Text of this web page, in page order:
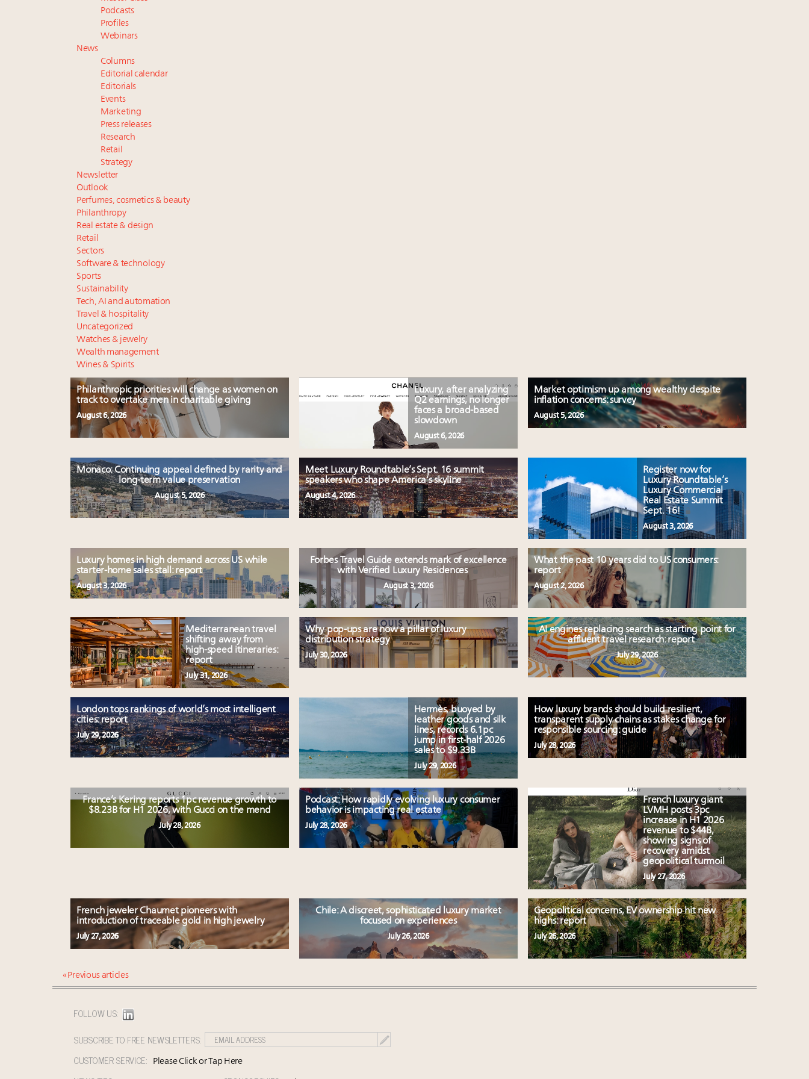
Podcasts
Profiles
Webinars
News
Columns
Editorial calendar
Editorials
Events
Marketing
Press releases
Research
Retail
Strategy
Newsletter
Outlook
Perfumes, cosmetics & beauty
Philanthropy
Real estate & design
Retail
Sectors
Software & technology
Sports
Sustainability
Tech, AI and automation
Travel & hospitality
Uncategorized
Watches & jewelry
Wealth management
Wines & Spirits
Philanthropic priorities will change as women on
track to overtake men in charitable giving
August 6, 2026
Luxury, after analyzing
Q2 earnings, no longer
faces a broad-based
slowdown
August 6, 2026
Market optimism up among wealthy despite
inflation concerns: survey
August 5, 2026
Monaco: Continuing appeal defined by rarity and
long-term value preservation
August 5, 2026
Meet Luxury Roundtable’s Sept. 16 summit
speakers who shape America’s skyline
August 4, 2026
Register now for
Luxury Roundtable’s
Luxury Commercial
Real Estate Summit
Sept. 16!
August 3, 2026
Luxury homes in high demand across US while
starter-home sales stall: report
August 3, 2026
Forbes Travel Guide extends mark of excellence
with Verified Luxury Residences
August 3, 2026
What the past 10 years did to US consumers:
report
August 2, 2026
Mediterranean travel
shifting away from
high-speed itineraries:
report
July 31, 2026
Why pop-ups are now a pillar of luxury
distribution strategy
July 30, 2026
AI engines replacing search as starting point for
affluent travel research: report
July 29, 2026
London tops rankings of world’s most intelligent
cities: report
July 29, 2026
Hermès, buoyed by
leather goods and silk
lines, records 6.1pc
jump in first-half 2026
sales to $9.33B
July 29, 2026
How luxury brands should build resilient,
transparent supply chains as stakes change for
responsible sourcing: guide
July 28, 2026
France’s Kering reports 1pc revenue growth to
$8.23B for H1 2026, with Gucci on the mend
July 28, 2026
Podcast: How rapidly evolving luxury consumer
behavior is impacting real estate
July 28, 2026
French luxury giant
LVMH posts 3pc
increase in H1 2026
revenue to $44B,
showing signs of
recovery amidst
geopolitical turmoil
July 27, 2026
French jeweler Chaumet pioneers with
introduction of traceable gold in high jewelry
July 27, 2026
Chile: A discreet, sophisticated luxury market
focused on experiences
July 26, 2026
Geopolitical concerns, EV ownership hit new
highs: report
July 26, 2026
« Previous articles
FOLLOW US:
SUBSCRIBE TO FREE NEWSLETTERS:
CUSTOMER SERVICE:
Please Click or Tap Here